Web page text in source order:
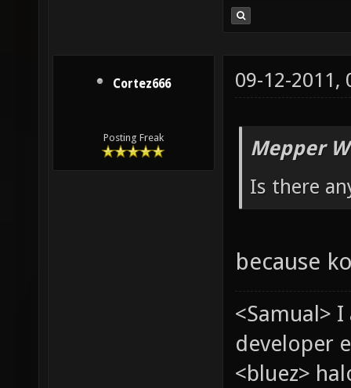
Cortez666
Posting Freak
09-12-2011,
Mepper
Is there
because
<Samual>
developer
<bluez>